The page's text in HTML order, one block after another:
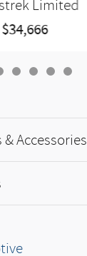
Limited
$34,666
Accessories